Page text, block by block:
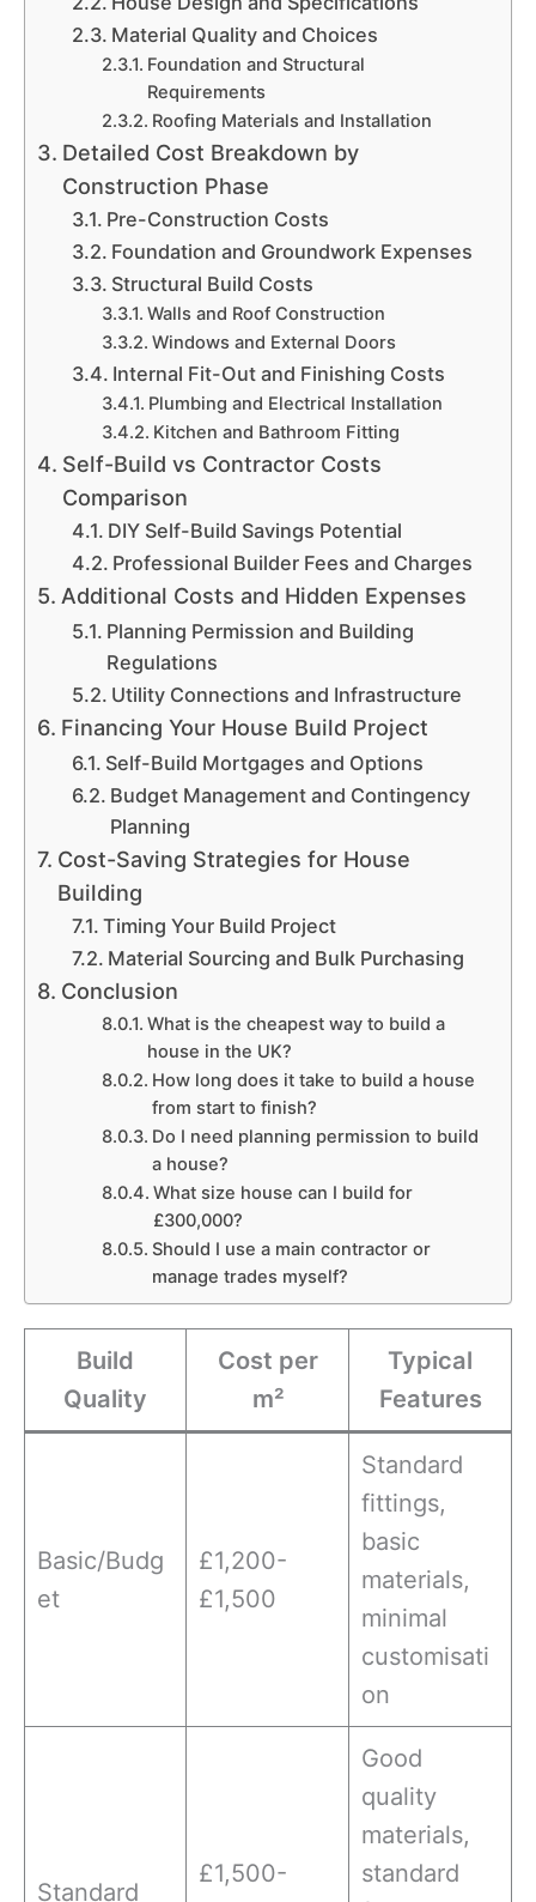
Material Quality and Choices
Foundation and Structural
Requirements
Roofing Materials and Installation
Detailed Cost Breakdown by
Construction Phase
Pre-Construction Costs
Foundation and Groundwork Expenses
Structural Build Costs
Walls and Roof Construction
Windows and External Doors
Internal Fit-Out and Finishing Costs
Plumbing and Electrical Installation
Kitchen and Bathroom Fitting
Self-Build vs Contractor Costs
Comparison
DIY Self-Build Savings Potential
Professional Builder Fees and Charges
Additional Costs and Hidden Expenses
Planning Permission and Building
Regulations
Utility Connections and Infrastructure
Financing Your House Build Project
Self-Build Mortgages and Options
Budget Management and Contingency
Planning
Cost-Saving Strategies for House
Building
Timing Your Build Project
Material Sourcing and Bulk Purchasing
Conclusion
What is the cheapest way to build a
house in the UK?
How long does it take to build a house
from start to finish?
Do I need planning permission to build
a house?
What size house can I build for
£300,000?
Should I use a main contractor or
manage trades myself?
Build
Quality
Cost per
m²
Typical
Features
Basic/Budg
et
£1,200-
£1,500
Standard
fittings,
basic
materials,
minimal
customisati
on
Standard
£1,500-
Good
quality
materials,
standard